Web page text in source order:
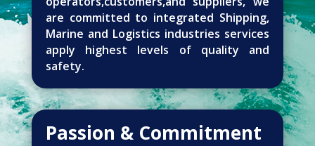
are committed to integrated Shipping,
Marine and Logistics industries services
apply highest levels of quality and
safety.
Passion & Commitment